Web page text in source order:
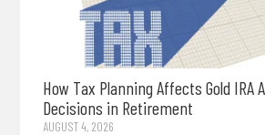
How Tax Planning Affects Gold IRA
Decisions in Retirement
AUGUST 4, 2026